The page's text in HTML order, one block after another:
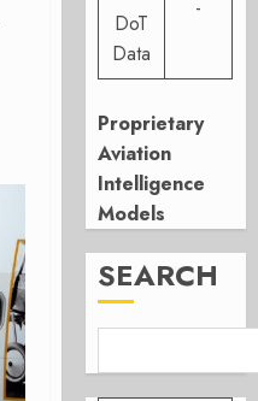
DoT
Data
-
Proprietary
Aviation
Intelligence
Models
SEARCH